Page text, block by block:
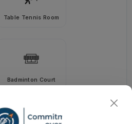
Table Tennis Room
Badminton Court